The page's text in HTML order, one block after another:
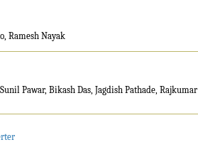
Ramesh Nayak
Pawar, Bikash Das, Jagdish Pathade, Rajkumar